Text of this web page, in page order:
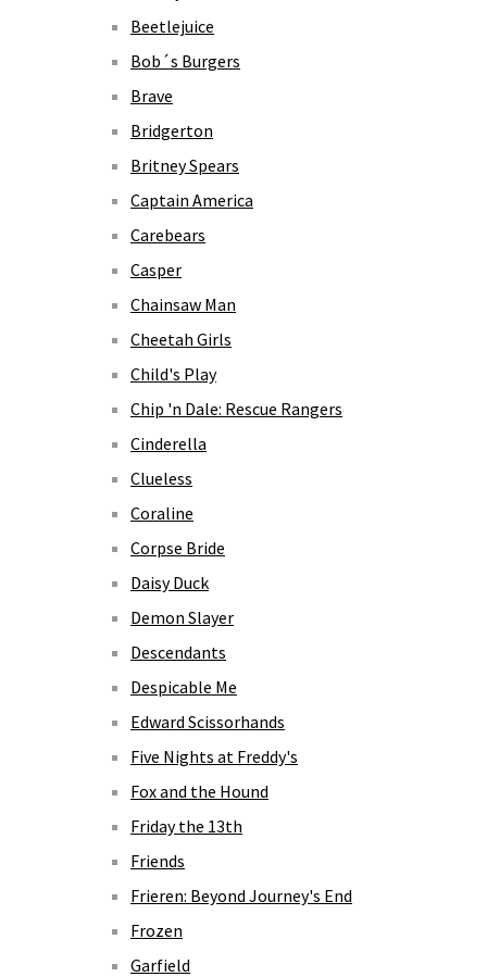
Beetlejuice
Bob´s Burgers
Brave
Bridgerton
Britney Spears
Captain America
Carebears
Casper
Chainsaw Man
Cheetah Girls
Child's Play
Chip 'n Dale: Rescue Rangers
Cinderella
Clueless
Coraline
Corpse Bride
Daisy Duck
Demon Slayer
Descendants
Despicable Me
Edward Scissorhands
Five Nights at Freddy's
Fox and the Hound
Friday the 13th
Friends
Frieren: Beyond Journey's End
Frozen
Garfield